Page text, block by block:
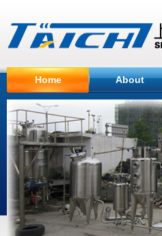
Home About